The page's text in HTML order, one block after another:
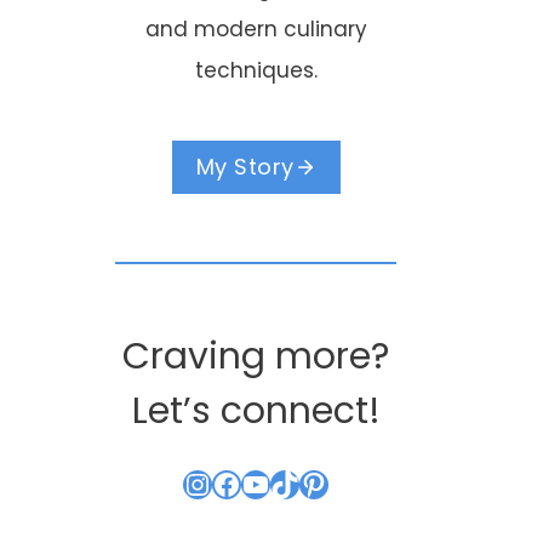
and modern culinary
techniques.
My Story
Craving more?
Let’s connect!
Instagram
Facebook
YouTube
TikTok
Pinterest